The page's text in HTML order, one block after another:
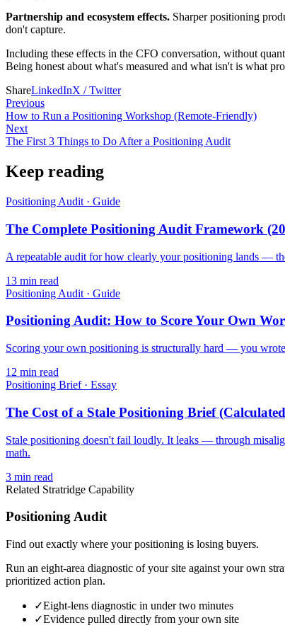
Partnership and ecosystem effects. Sharper positioning
don't capture.
Including these effects in the CFO conversation, without
Being honest about what's measured and what isn't is what
ShareLinkedInX / Twitter
Previous
How to Run a Positioning Workshop (Remote-Friendly)
Next
The First 3 Things to Do After a Positioning Audit
Keep reading
Positioning Audit · Guide
The Complete Positioning Audit Framework
A repeatable audit for how clearly your positioning lands —
13 min read
Positioning Audit · Guide
Positioning Audit: How to Score Your Own
Scoring your own positioning is structurally hard — you
12 min read
Positioning Brief· Essay
The Cost of a Stale Positioning Brief
Stale positioning doesn't fail loudly. It leaks — through
math.
3 min read
Related Stratridge Capability
Positioning Audit
Find out exactly where your positioning is losing buyers.
Run an eight-area diagnostic of your site against your own
prioritized action plan.
✓Eight-lens diagnostic in under two minutes
✓Evidence pulled directly from your own site